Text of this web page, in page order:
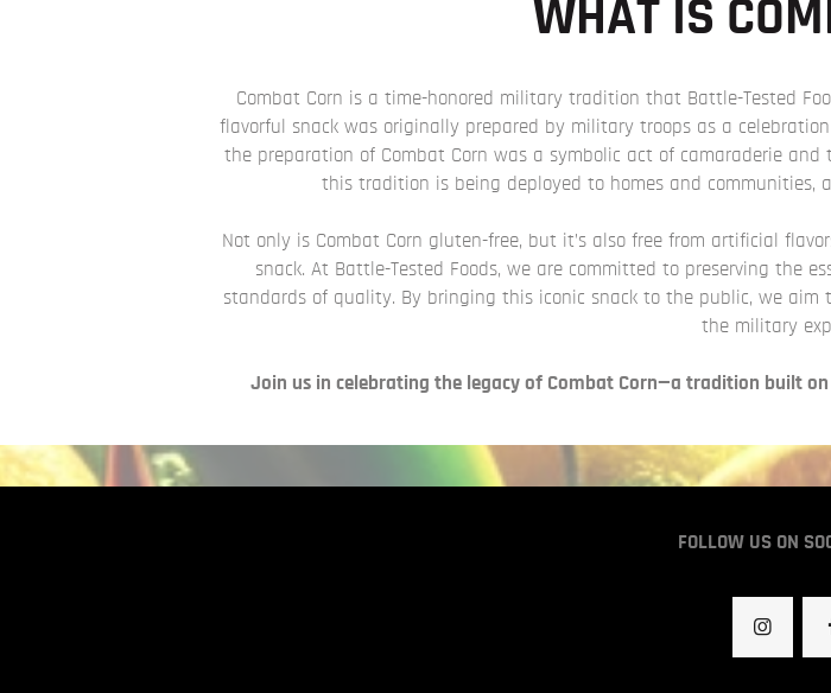
WHAT IS
Combat Corn is a time-honored military tradition that Battle-Tested
flavorful snack was originally prepared by military troops as a
the preparation of Combat Corn was a symbolic act of camaraderie
this tradition is being deployed to homes and communities,
Not only is Combat Corn gluten-free, but it’s also free from artificial
snack. At Battle-Tested Foods, we are committed to preserving the
standards of quality. By bringing this iconic snack to the public, we
the military
Join us in celebrating the legacy of Combat Corn—a tradition built
FOLLOW US ON